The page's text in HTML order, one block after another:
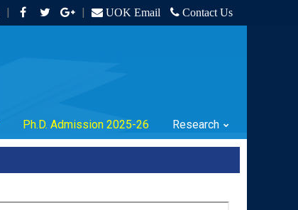
| | UOK Email Contact Us
Ph.D. Admission 2025-26 Research